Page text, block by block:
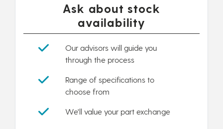
Ask about stock
availability
Our advisors will guide you
through the process
Range of specifications to
choose from
We'll value your part exchange